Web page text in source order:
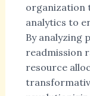
organization
analytics to
By analyzing
readmission
resource